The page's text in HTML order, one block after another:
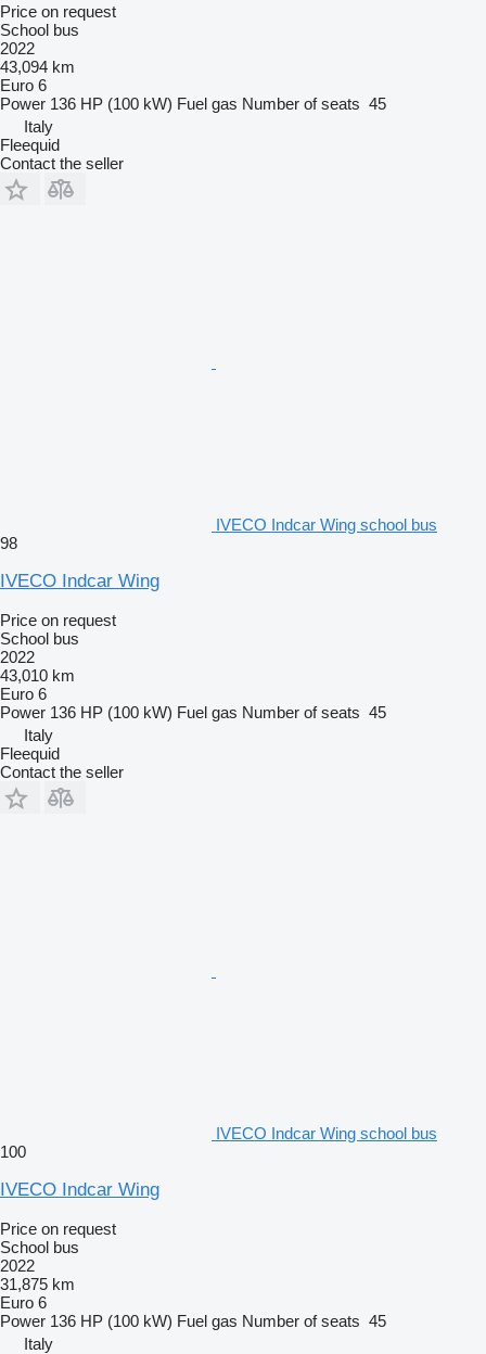
Price on request
School bus
2022
43,094 km
Euro 6
Power 136 HP (100 kW) Fuel gas Number of seats 45
Italy
Fleequid
Contact the seller
IVECO Indcar Wing school bus
98
IVECO Indcar Wing
Price on request
School bus
2022
43,010 km
Euro 6
Power 136 HP (100 kW) Fuel gas Number of seats 45
Italy
Fleequid
Contact the seller
IVECO Indcar Wing school bus
100
IVECO Indcar Wing
Price on request
School bus
2022
31,875 km
Euro 6
Power 136 HP (100 kW) Fuel gas Number of seats 45
Italy